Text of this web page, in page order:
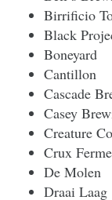
Birrificio
Black
Boneyard
Cantillon
Cascade
Casey
Creature
Crux
De Molen
Draai Laag